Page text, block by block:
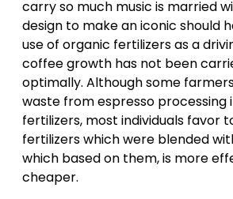
carry so much music is married
design to make an iconic should
use of organic fertilizers as a
coffee growth has not been
optimally. Although some
waste from espresso processing
fertilizers, most individuals favor
fertilizers which were blended
which based on them, is more
cheaper.